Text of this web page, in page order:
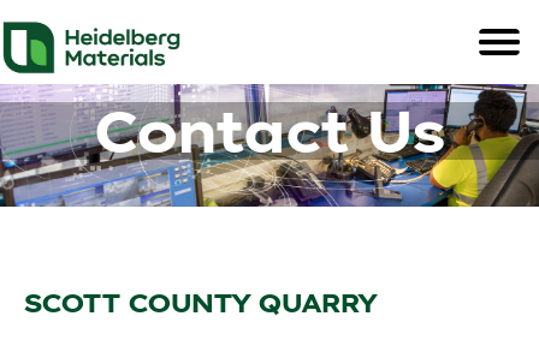
Contact Us
SCOTT COUNTY QUARRY